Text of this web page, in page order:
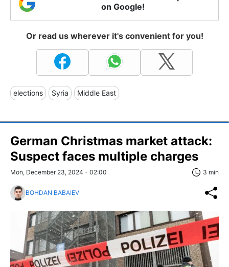
on Google!
Or read us wherever it's convenient for you!
elections Syria Middle East
German Christmas market attack:
Suspect faces multiple charges
Mon, December 23, 2024 - 02:00 3 min
BOHDAN BABAIEV